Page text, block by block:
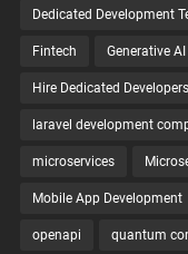
Dedicated Development
Fintech Generative AI
Hire Dedicated Developers
laravel development
microservices
Mobile App Development
openapi quantum